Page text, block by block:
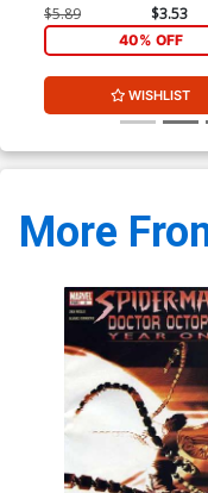
Variant Cover
$5.89 $3.53
40% OFF
WISHLIST
More